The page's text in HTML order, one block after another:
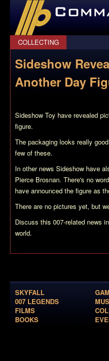
CommanderBond.net
COLLECTING
Sideshow
Another Day
Sideshow Toy have revealed
figure.
The packaging looks really
few of these.
In other news Sideshow have
Pierce Brosnan. There's no
have announced the figure as
There are no pictures yet, but
Discuss this 007-related news in
world.
SKYFALL
007 LEGENDS
FILMS
BOOKS